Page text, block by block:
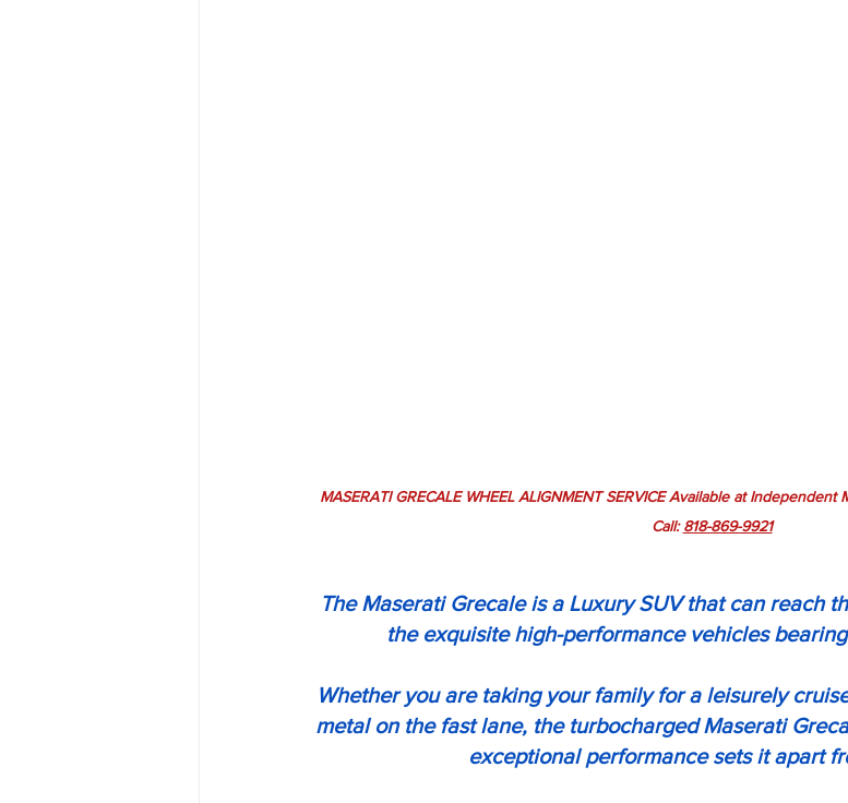
MASERATI GRECALE WHEEL ALIGNMENT SERVICE Available at
Call: 818-869-9921
The Maserati Grecale is a Luxury SUV that can reach
the exquisite high-performance vehicles
Whether you are taking your family for a leisurely
metal on the fast lane, the turbocharged Maserati
exceptional performance sets it apart